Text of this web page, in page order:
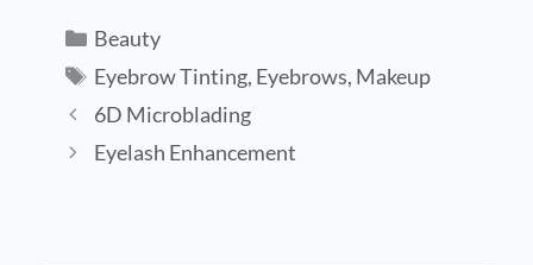
Beauty
Eyebrow Tinting, Eyebrows, Makeup
6D Microblading
Eyelash Enhancement